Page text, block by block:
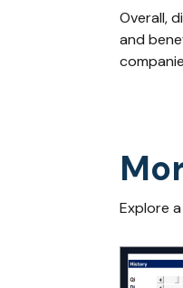
Overall,
and
Explore